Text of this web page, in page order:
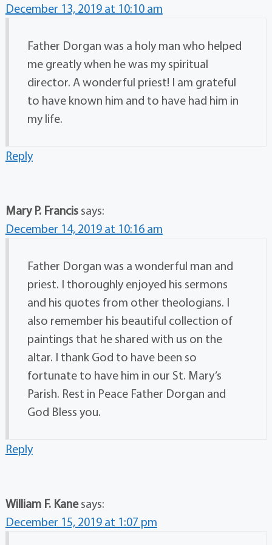
December 13, 2019 at 10:10 am
Father Dorgan was a holy man who helped
me greatly when he was my spiritual
director. A wonderful priest! I am grateful
to have known him and to have had him in
my life.
Reply
Mary P. Francis says:
December 14, 2019 at 10:16 am
Father Dorgan was a wonderful man and
priest. I thoroughly enjoyed his sermons
and his quotes from other theologians. I
also remember his beautiful collection of
paintings that he shared with us on the
altar. I thank God to have been so
fortunate to have him in our St. Mary’s
Parish. Rest in Peace Father Dorgan and
God Bless you.
Reply
William F. Kane says:
December 15, 2019 at 1:07 pm